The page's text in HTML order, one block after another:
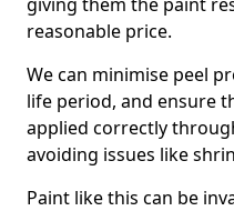
reasonable price.
We can minimise peel
life period, and ensure
applied correctly
avoiding issues like
Paint like this can be